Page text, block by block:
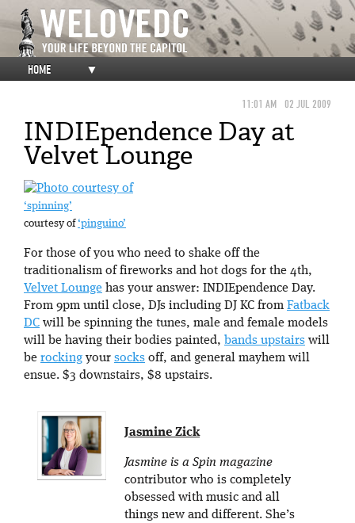
HOME ▼
11:01 AM 02 JUL 2009
INDIEpendence Day at
Velvet Lounge
‘spinning’
courtesy of‘pinguino’
For those of you who need to shake off the
traditionalism of fireworks and hot dogs for the 4th,
Velvet Lounge has your answer: INDIEpendence Day.
From 9pm until close, DJs including DJ KC from Fatback
DC will be spinning the tunes, male and female models
will be having their bodies painted, bands upstairs will
be rocking your socks off, and general mayhem will
ensue. $3 downstairs, $8 upstairs.
Jasmine Zick
Jasmine is a Spin magazine
contributor who is completely
obsessed with music and all
things new and different. She’s